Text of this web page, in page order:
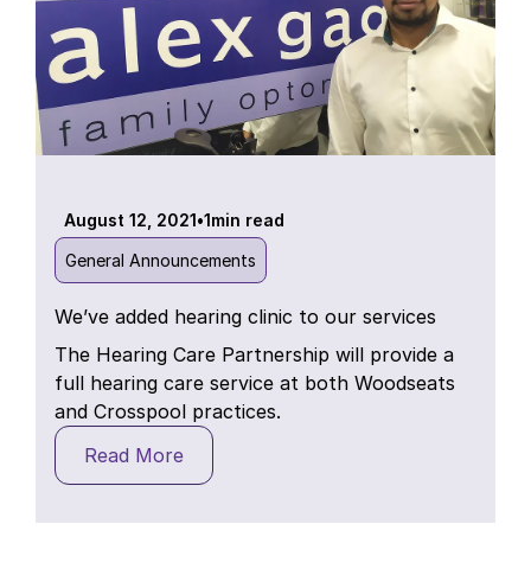
August 12, 2021•1min read
General Announcements
We’ve added hearing clinic to our services
The Hearing Care Partnership will provide a
full hearing care service at both Woodseats
and Crosspool practices.
Read More